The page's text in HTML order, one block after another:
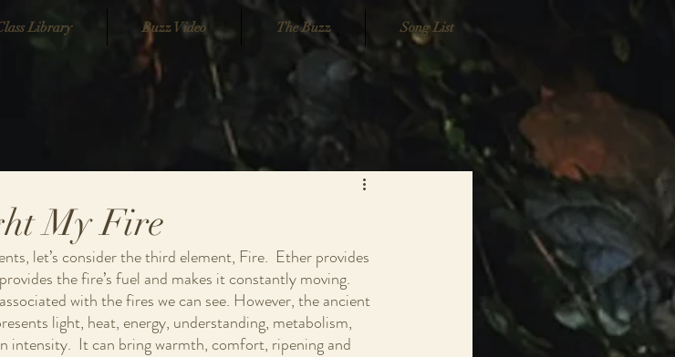
Library Buzz Video The Buzz Song List
My Fire
let’s consider the third element, Fire.  Ether provides
the fire’s fuel and makes it constantly moving.
with the fires we can see. However, the ancient
light, heat, energy, understanding, metabolism,
intensity.  It can bring warmth, comfort, ripening and